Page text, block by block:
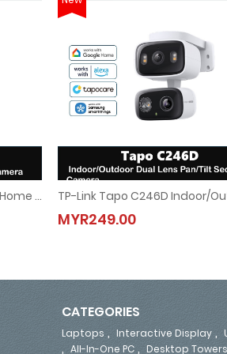
TP-Link Tapo C260 Pan/Tilt AI Home Security Wi-Fi Camera
Home Security Wi-Fi Camera
MYR249.00
TP-Link Tapo C246D Indoor/
MYR249.00
CATEGORIES
Laptops , Interactive Display ,
, All-In-One PC , Desktop Towers